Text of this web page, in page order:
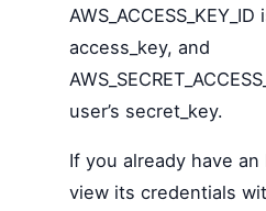
access_key, and
user’s secret_key.
If you already have an
view its credentials